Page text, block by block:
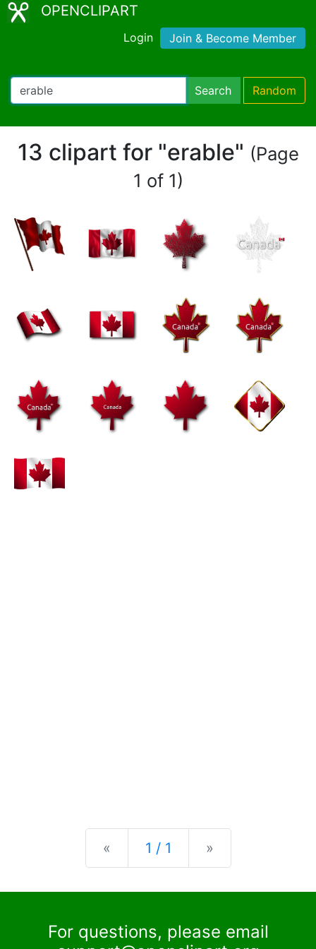
OPENCLIPART
Login Join & Become Member
Search Random
13 clipart for "erable" (Page
1 of 1)
« Previous
1 / 1 »
For questions, please email